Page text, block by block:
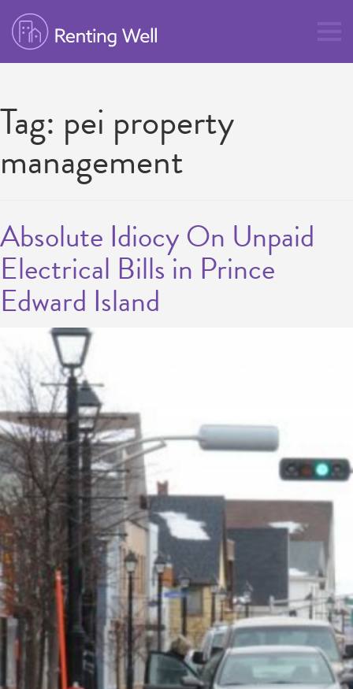
Tag: pei property
management
Absolute Idiocy On Unpaid
Electrical Bills in Prince
Edward Island